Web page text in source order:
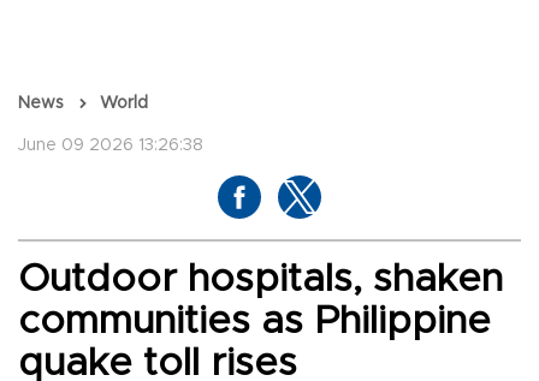
News World
June 09 2026 13:26:38
Outdoor hospitals, shaken
communities as Philippine
quake toll rises